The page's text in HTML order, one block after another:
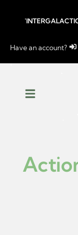
Have an account?